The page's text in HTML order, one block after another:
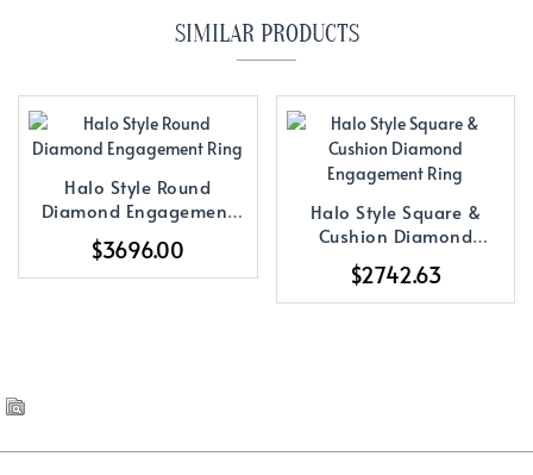
SIMILAR PRODUCTS
Halo Style Round
Diamond Engagement
$3696.00
Halo Style Square &
Cushion Diamond
Engagement Ring
$2742.63